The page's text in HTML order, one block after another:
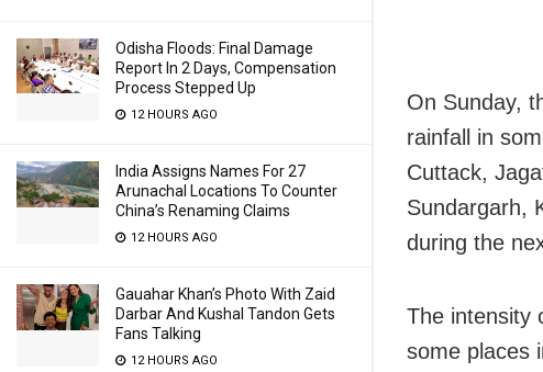
Odisha Floods: Final Damage
Report In 2 Days, Compensation
Process Stepped Up
12 HOURS AGO
India Assigns Names For 27
Arunachal Locations To Counter
China’s Renaming Claims
12 HOURS AGO
Gauahar Khan’s Photo With Zaid
Darbar And Kushal Tandon Gets
Fans Talking
12 HOURS AGO
On Sunday,
rainfall in
Cuttack,
Sundargarh,
during the
The intensity
some places